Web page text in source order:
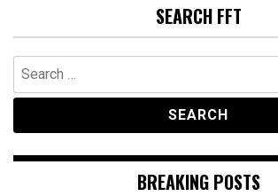
SEARCH FFT
Search
for:
BREAKING POSTS